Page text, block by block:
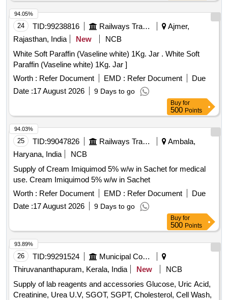
24 TID:99238816 Railways Transport Services
Ajmer,
Rajasthan, India
New
NCB
White Soft Paraffin (Vaseline white) 1Kg. Jar . White Soft
Paraffin (Vaseline white) 1Kg. Jar ]
Worth : Refer Document EMD : Refer Document
Due
Date :17 August 2026 9 Days to go
94.05%
Buy for
500 Points
25 TID:99047826 Railways Transport Services
Ambala,
Haryana, India
NCB
Supply of Cream Imiquimod 5% w/w in Sachet for medical
use. Cream Imiquimod 5% w/w in Sachet
Worth : Refer Document EMD : Refer Document
Due
Date :17 August 2026 9 Days to go
94.03%
Buy for
500 Points
26 TID:99291524
Municipal Corporations
Thiruvananthapuram, Kerala, India
New
NCB
Supply of lab reagents and accessories Glucose, Uric Acid,
Creatinine, Urea U.V, SGOT, SGPT, Cholesterol, Cell Wash,
93.89%